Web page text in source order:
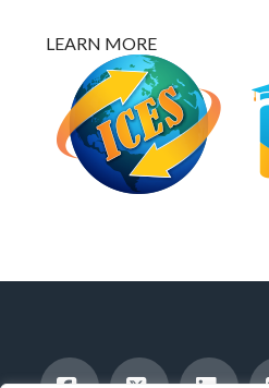
LEARN MORE